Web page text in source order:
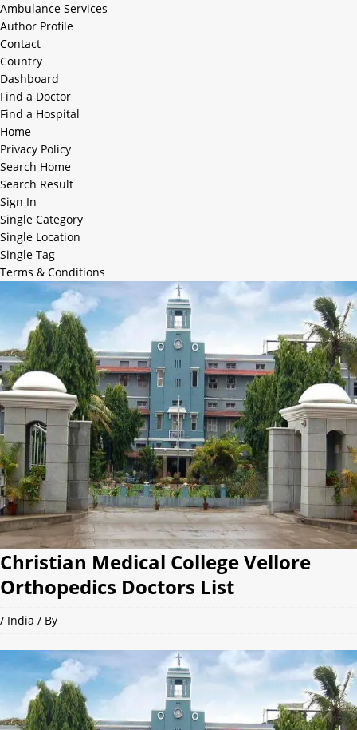
Ambulance Services
Author Profile
Contact
Country
Dashboard
Find a Doctor
Find a Hospital
Home
Privacy Policy
Search Home
Search Result
Sign In
Single Category
Single Location
Single Tag
Terms & Conditions
Christian Medical College Vellore
Orthopedics Doctors List
/ India / By